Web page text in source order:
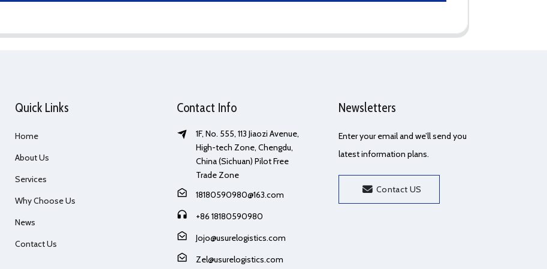
Quick Links
Home
About Us
Services
Why Choose Us
News
Contact Us
Contact Info
1F, No. 555, 113 Jiaozi Avenue,
High-tech Zone, Chengdu,
China (Sichuan) Pilot Free
Trade Zone
18180590980@163.com
+86 18180590980
Jojo@usurelogistics.com
Zel@usurelogistics.com
Newsletters
Enter your email and we’ll send you
latest information plans.
Contact US